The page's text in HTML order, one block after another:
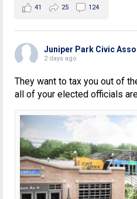
41 25 124
Juniper Park Civic
2 days ago
They want to tax you out of
all of your elected officials